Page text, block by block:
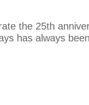
the 25th
has always